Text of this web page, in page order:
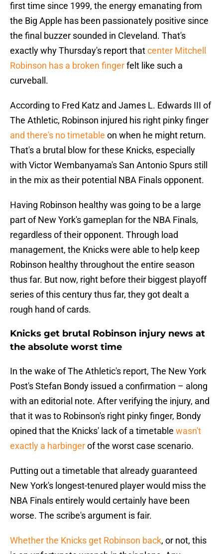
first time since 1999, the energy emanating from
the Big Apple has been passionately positive since
the final buzzer sounded in Cleveland. That's
exactly why Thursday's report thatcenter Mitchell
Robinson has a broken fingerfelt like such a
curveball.
According to Fred Katz and James L. Edwards III of
The Athletic, Robinson injured his right pinky finger
and there's no timetable on when he might return.
That's a brutal blow for these Knicks, especially
with Victor Wembanyama's San Antonio Spurs still
in the mix as their potential NBA Finals opponent.
Having Robinson healthy was going to be a large
part of New York's gameplan for the NBA Finals,
regardless of their opponent. Through load
management, the Knicks were able to help keep
Robinson healthy throughout the entire season
thus far. But now, right before their biggest playoff
series of this century thus far, they got dealt a
rough hand of cards.
Knicks get brutal Robinson injury news at
the absolute worst time
In the wake of The Athletic's report, The New York
Post's Stefan Bondy issued a confirmation – along
with an editorial note. After verifying the injury, and
that it was to Robinson's right pinky finger, Bondy
opined that the Knicks' lack of a timetable wasn't
exactly a harbingerof the worst case scenario.
Putting out a timetable that already guaranteed
New York's longest-tenured player would miss the
NBA Finals entirely would certainly have been
worse. The scribe's argument is fair.
Whether the Knicks get Robinson back, or not, this